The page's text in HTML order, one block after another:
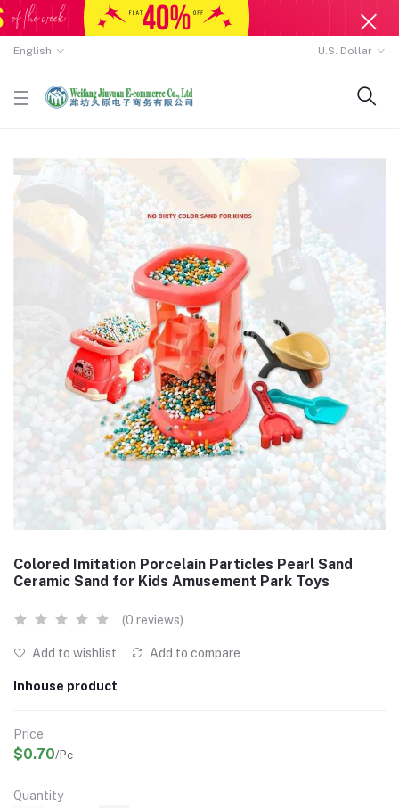
English U.S. Dollar
Colored Imitation Porcelain Particles Pearl Sand
Ceramic Sand for Kids Amusement Park Toys
(0 reviews)
Add to wishlist Add to compare
Inhouse product
Price
$0.70/Pc
Quantity